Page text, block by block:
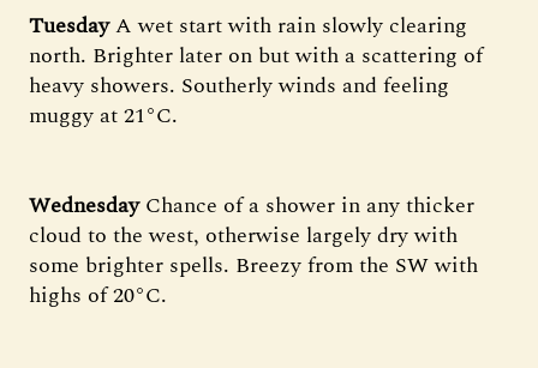
TuesdayA wet start with rain slowly clearing
north. Brighter later on but with a scattering of
heavy showers. Southerly winds and feeling
muggy at 21°C.
WednesdayChance of a shower in any thicker
cloud to the west, otherwise largely dry with
some brighter spells. Breezy from the SW with
highs of 20°C.